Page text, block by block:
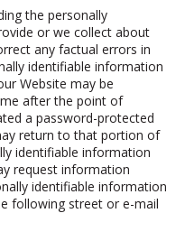
the personally
or we collect about
any factual errors in
identifiable information
Website may be
after the point of
a password-protected
return to that portion of
identifiable information
request information
identifiable information
following street or e-mail